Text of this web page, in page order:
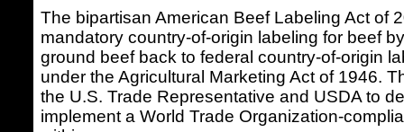
The bipartisan American Beef Labeling Act of
mandatory country-of-origin labeling for beef
ground beef back to federal country-of-origin
under the Agricultural Marketing Act of 1946.
the U.S. Trade Representative and USDA to
implement a World Trade Organization-